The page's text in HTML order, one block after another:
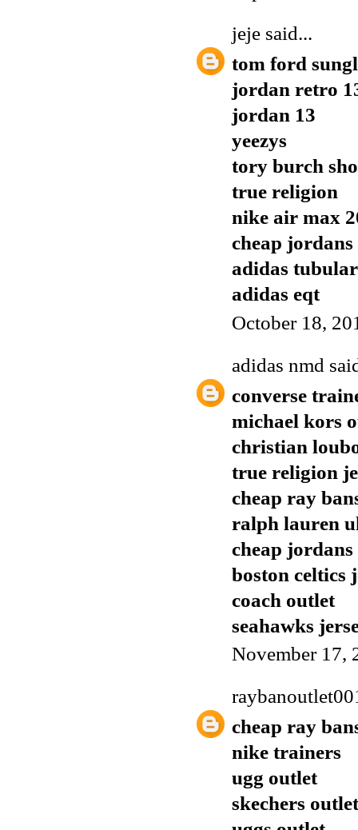
jeje said...
tom ford
jordan retro
jordan 13
yeezys
tory burch
true religion
nike air max
cheap jordans
adidas
adidas eqt
October 18,
adidas nmd
converse
michael kors
christian
true religion
cheap ray
ralph lauren
cheap jordans
boston celtics
coach outlet
seahawks
November 17,
cheap ray
nike trainers
ugg outlet
skechers outlet